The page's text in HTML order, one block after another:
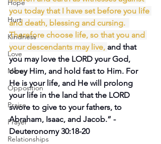
Hope
Hurt
Kindness
Love
Mercy
Opposition
Praise
Prayer
Relationships
you today that I have set before you life
and death, blessing and cursing.
Therefore choose life, so that you and
your descendants may live, and that
you may love the LORD your God,
obey Him, and hold fast to Him. For
He is your life, and He will prolong
your life in the land that the LORD
swore to give to your fathers, to
Abraham, Isaac, and Jacob.” -
Deuteronomy 30:18-20